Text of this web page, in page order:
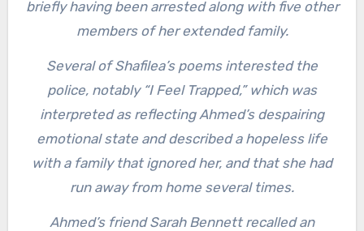
briefly having been arrested along with five other
members of her extended family.
Several of Shafilea’s poems interested the
police, notably “I Feel Trapped,” which was
interpreted as reflecting Ahmed’s despairing
emotional state and described a hopeless life
with a family that ignored her, and that she had
run away from home several times.
Ahmed’s friend Sarah Bennett recalled an